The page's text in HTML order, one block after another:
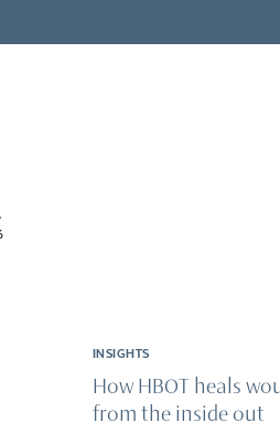
INSIGHTS
How HBOT heals
from the inside out